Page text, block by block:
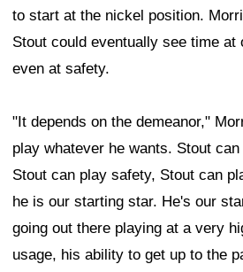
to start at the nickel position.
Stout could eventually see time
even at safety.
"It depends on the demeanor,"
play whatever he wants. Stout
Stout can play safety, Stout can
he is our starting star. He's our
going out there playing at a very
usage, his ability to get up to the